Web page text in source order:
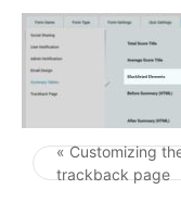
« Customizing
trackback page